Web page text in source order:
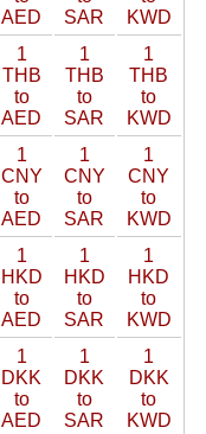
AED
SAR
KWD
1
THB
to
AED
1
THB
to
SAR
1
THB
to
KWD
1
CNY
to
AED
1
CNY
to
SAR
1
CNY
to
KWD
1
HKD
to
AED
1
HKD
to
SAR
1
HKD
to
KWD
1
DKK
to
AED
1
DKK
to
SAR
1
DKK
to
KWD